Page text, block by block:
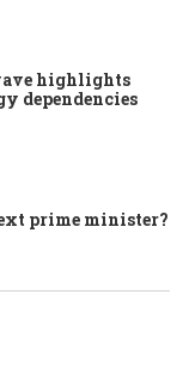
highlights
dependencies
prime minister?